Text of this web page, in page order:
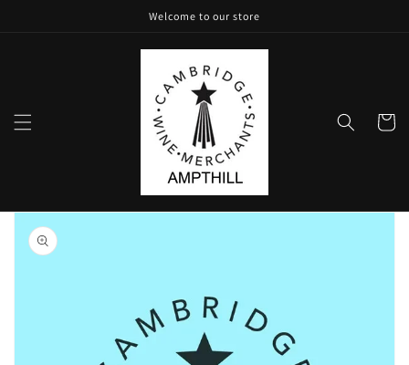
Welcome to our store
Cart
Skip to
product
information